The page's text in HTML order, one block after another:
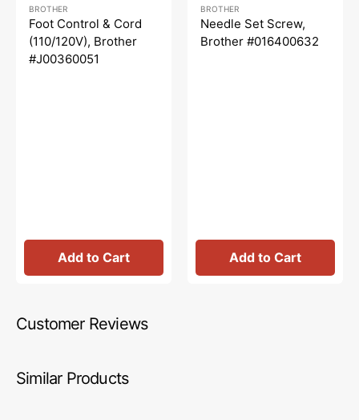
price
price
BROTHER
Foot Control & Cord
(110/120V), Brother
#J00360051
Add to Cart
price price
BROTHER
Needle Set Screw,
Brother #016400632
Add to Cart
Customer Reviews
Similar Products